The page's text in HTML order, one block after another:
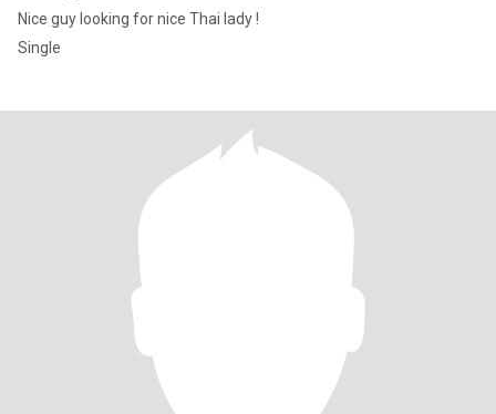
Nice guy looking for nice Thai lady !
Single